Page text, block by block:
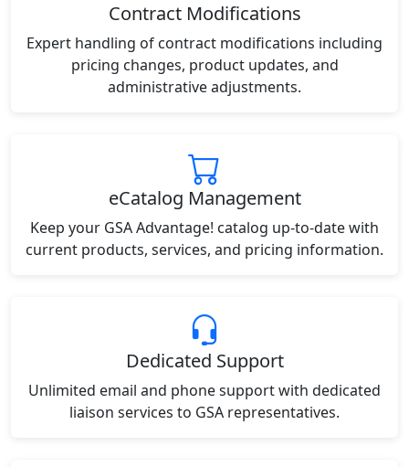
Contract Modifications
Expert handling of contract modifications including
pricing changes, product updates, and
administrative adjustments.
eCatalog Management
Keep your GSA Advantage! catalog up-to-date with
current products, services, and pricing information.
Dedicated Support
Unlimited email and phone support with dedicated
liaison services to GSA representatives.